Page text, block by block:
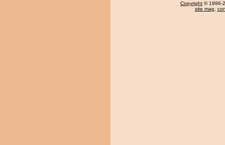
Copyright © 1996-
site map,